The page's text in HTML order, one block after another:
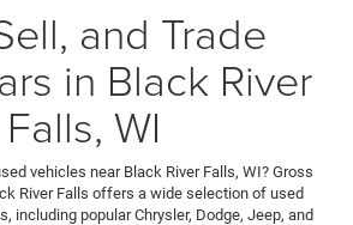
and Trade
in Black River
Falls, WI
vehicles near Black River Falls, WI? Gross
River Falls offers a wide selection of used
including popular Chrysler, Dodge, Jeep, and